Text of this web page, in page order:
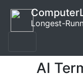
Longest-
AI